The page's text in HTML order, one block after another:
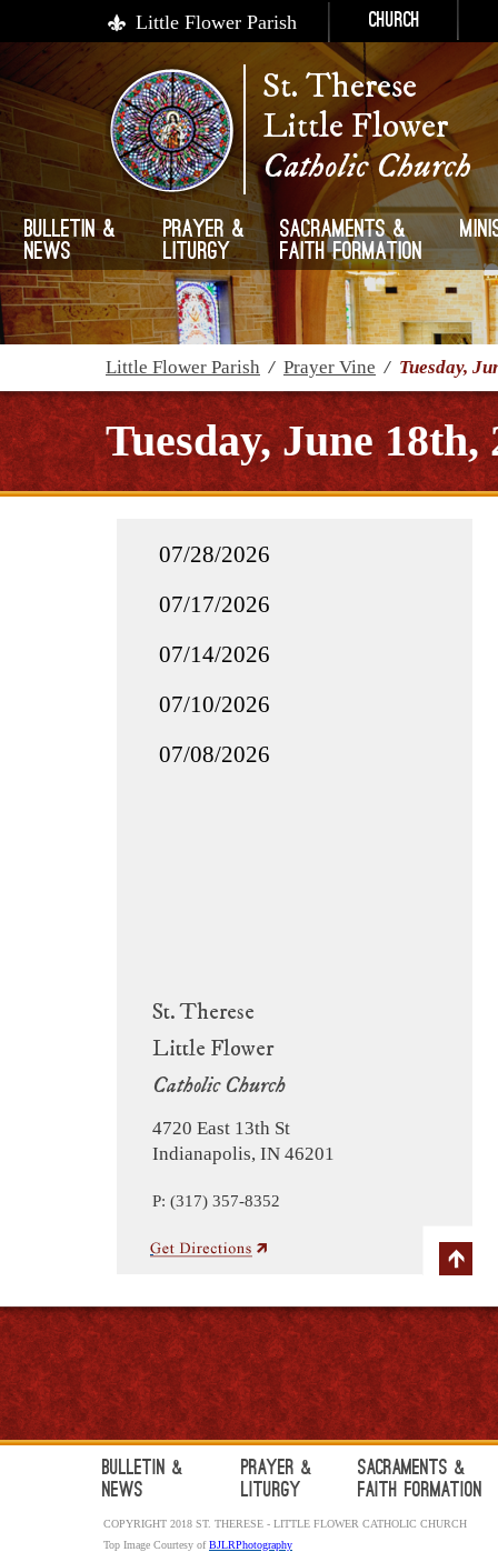
Little Flower Parish Church
St. Therese
Little Flower
Catholic Church
Bulletin &
News
Prayer &
Liturgy
Sacraments &
Faith Formation
Little Flower Parish / Prayer Vine / Tuesday,
Tuesday, June 18th,
St. Therese
Little Flower
Catholic Church
4720 East 13th St
Indianapolis, IN 46201
P: (317) 357-8352
07/28/2026
07/17/2026
07/14/2026
07/10/2026
07/08/2026
Bulletin &
News
Prayer &
Liturgy
Sacraments &
Faith Formation
COPYRIGHT 2018 ST. THERESE - LITTLE FLOWER CATHOLIC CHURCH
Top Image Courtesy ofBJLRPhotography